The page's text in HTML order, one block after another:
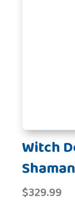
Witch
$329.99